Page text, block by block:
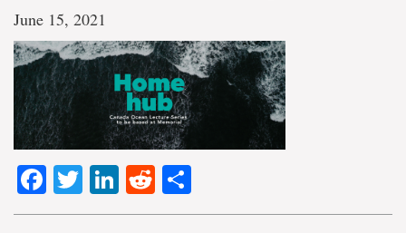
June 15, 2021
Facebook
TwitterLinkedIn
Reddit